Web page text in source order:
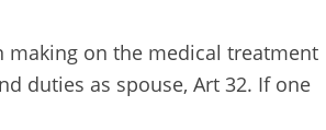
on the medical treatment
duties as spouse, Art 32. If one